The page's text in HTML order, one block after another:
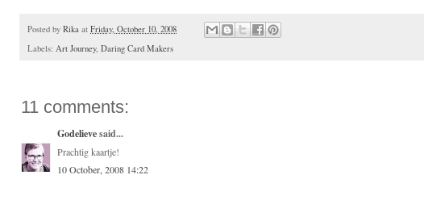
Posted by Rika at Friday, October 10, 2008
Labels: Art Journey, Daring Card Makers
11 comments:
Godelievesaid...
Prachtig kaartje!
10 October, 2008 14:22